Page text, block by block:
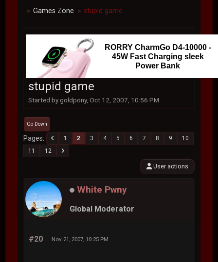
► Games Zone ► stupid game
RORRY CharmGo D4-10000 -
45W Fast Charging sleek
Power Bank
stupid game
Started by goldpony, Oct 12, 2007, 10:56 PM
Go Down
Pages 1 2 3 4 5 6 7 8 9
10
11
12
User actions
White Pwny
Global Moderator
#20 Nov 21, 2007, 10:25 PM